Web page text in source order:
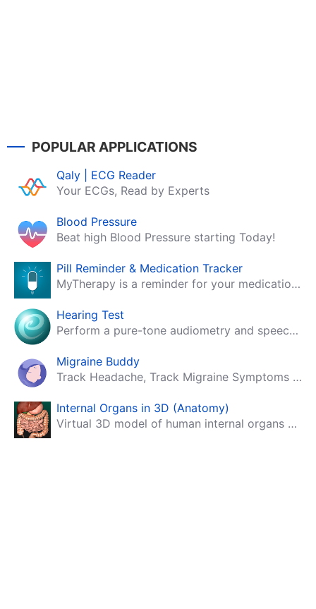
POPULAR APPLICATIONS
Qaly | ECG Reader
Your ECGs, Read by Experts
Blood Pressure
Beat high Blood Pressure starting Today!
Pill Reminder & Medication Tracker
MyTherapy is a reminder for your medication, tablets, pills and contraceptives!
Hearing Test
Perform a pure-tone audiometry and speech intelligibility test on your mobile.
Migraine Buddy
Track Headache, Track Migraine Symptoms And Triggers With A Migraine & Headache Tracking App!
Internal Organs in 3D (Anatomy)
Virtual 3D model of human internal organs with descriptions.